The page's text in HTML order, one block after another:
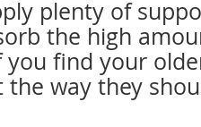
plenty of
the high
you find your
way they